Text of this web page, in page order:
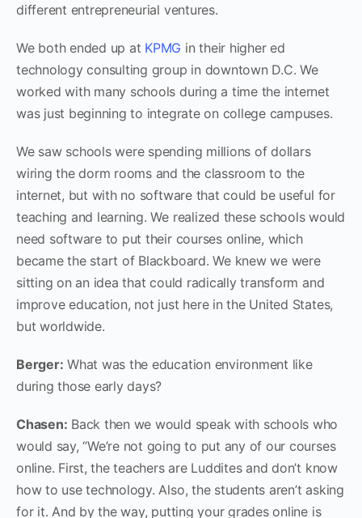
different entrepreneurial ventures.
We both ended up at KPMG in their higher ed
technology consulting group in downtown D.C. We
worked with many schools during a time the internet
was just beginning to integrate on college campuses.
We saw ‌schools were spending millions of dollars
wiring the dorm rooms and the classroom to the
internet, but with no software that could be useful for
teaching and learning. We realized these schools would
need software to put their courses online, which
became the start of Blackboard. We knew we were
sitting on an idea that could radically transform and
improve education, not just here in the United States,
but worldwide.
Berger: What was the education environment like
during those early days?
Chasen: Back ‌then we would speak with schools who
would say, “We’re not going to put any of our courses
online. First‌, the teachers are Luddites and don’t know
how to use technology. Also, the students aren’t asking
for it. And by the way, putting your grades online is